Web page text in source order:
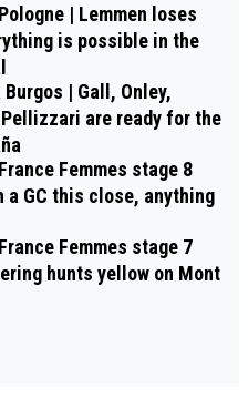
| Lemmen loses
is possible in the
| Gall, Onley,
are ready for the
Femmes stage 8
a GC this close, anything
Femmes stage 7
hunts yellow on Mont